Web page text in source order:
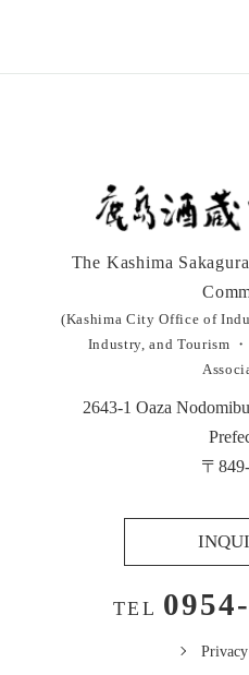
The Kashima
(Kashima City Office of
Industry, and Tourism
2643-1 Oaza
〒
TEL